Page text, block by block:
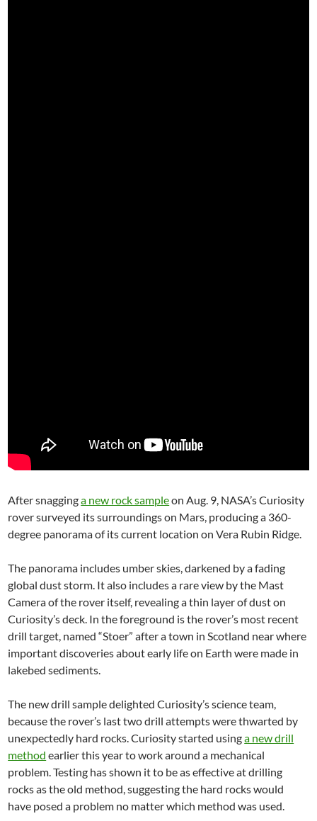
After snagginga new rock sampleon Aug. 9, NASA’s Curiosity
rover surveyed its surroundings on Mars, producing a 360-
degree panorama of its current location on Vera Rubin Ridge.
The panorama includes umber skies, darkened by a fading
global dust storm. It also includes a rare view by the Mast
Camera of the rover itself, revealing a thin layer of dust on
Curiosity’s deck. In the foreground is the rover’s most recent
drill target, named “Stoer” after a town in Scotland near where
important discoveries about early life on Earth were made in
lakebed sediments.
The new drill sample delighted Curiosity’s science team,
because the rover’s last two drill attempts were thwarted by
unexpectedly hard rocks. Curiosity started usinga new drill
method earlier this year to work around a mechanical
problem. Testing has shown it to be as effective at drilling
rocks as the old method, suggesting the hard rocks would
have posed a problem no matter which method was used.